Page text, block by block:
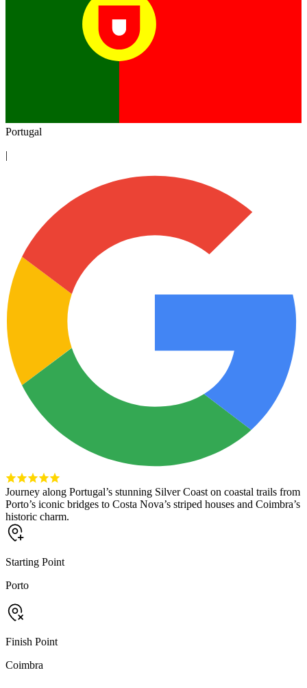
Portugal
|
Journey along Portugal’s stunning Silver Coast on coastal trails from
Porto’s iconic bridges to Costa Nova’s striped houses and Coimbra’s
historic charm.
Starting Point
Porto
Finish Point
Coimbra